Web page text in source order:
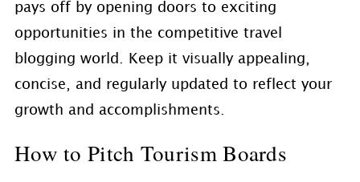
pays off by opening doors to exciting
opportunities in the competitive travel
blogging world. Keep it visually appealing,
concise, and regularly updated to reflect your
growth and accomplishments.
How to Pitch Tourism Boards